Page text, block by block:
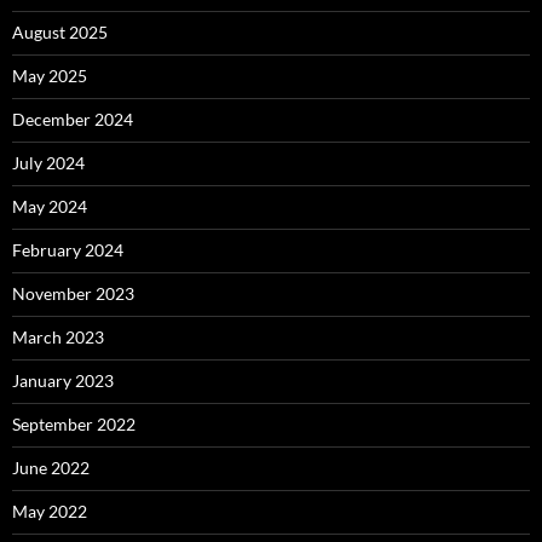
August 2025
May 2025
December 2024
July 2024
May 2024
February 2024
November 2023
March 2023
January 2023
September 2022
June 2022
May 2022